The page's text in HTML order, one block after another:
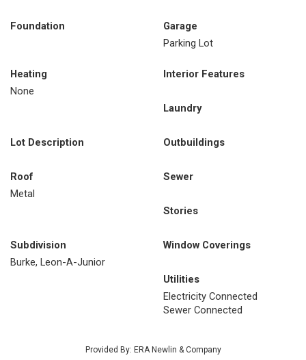
Foundation
Garage
Parking Lot
Heating
None
Interior Features
Laundry
Lot Description Outbuildings
Roof
Metal
Sewer
Stories
Subdivision
Burke, Leon-A-Junior
Window Coverings
Utilities
Electricity Connected
Sewer Connected
Provided By: ERA Newlin & Company